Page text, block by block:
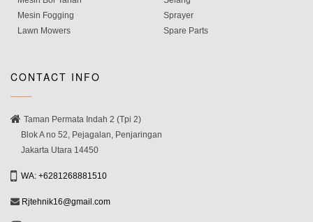
Mesin Fogging
Lawn Mowers
Sprayer
Spare Parts
CONTACT INFO
Taman Permata Indah 2 (Tpi 2)
Blok A no 52, Pejagalan, Penjaringan
Jakarta Utara 14450
WA: +6281268881510
Rjtehnik16@gmail.com